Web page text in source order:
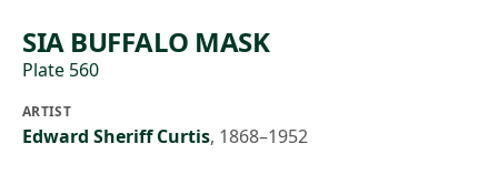
SIA BUFFALO MASK
Plate 560
ARTIST
Edward Sheriff Curtis, 1868–1952